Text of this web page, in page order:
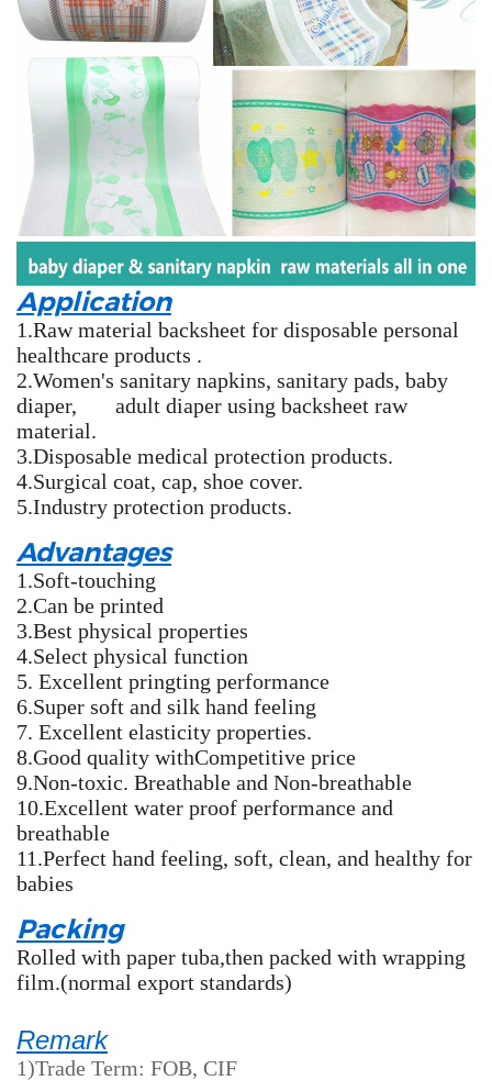
Application
1.Raw material backsheet for disposable personal
healthcare products .
2.Women's sanitary napkins, sanitary pads, baby
diaper, adult diaper using backsheet raw
material.
3.Disposable medical protection products.
4.Surgical coat, cap, shoe cover.
5.Industry protection products.
Advantages
1.Soft-touching
2.Can be printed
3.Best physical properties
4.Select physical function
5. Excellent pringting performance
6.Super soft and silk hand feeling
7. Excellent elasticity properties.
8.Good quality withCompetitive price
9.Non-toxic. Breathable and Non-breathable
10.Excellent water proof performance and
breathable
11.Perfect hand feeling, soft, clean, and healthy for
babies
Packing
Rolled with paper tuba,then packed with wrapping
film.(normal export standards)
Remark
1)Trade Term: FOB, CIF